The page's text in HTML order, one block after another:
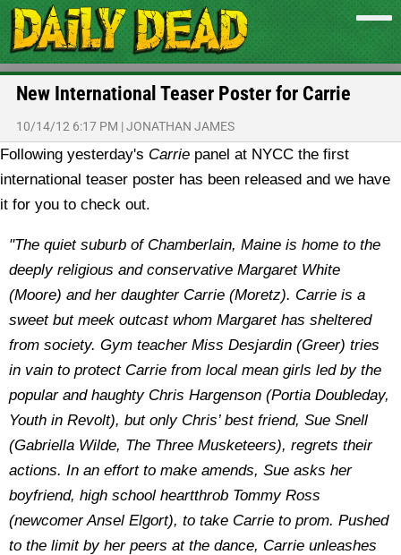
New International Teaser Poster for Carrie
10/14/12 6:17 PM |JONATHAN JAMES
Following yesterday's Carrie panel at NYCC the first
international teaser poster has been released and we have
it for you to check out.
"The quiet suburb of Chamberlain, Maine is home to the
deeply religious and conservative Margaret White
(Moore) and her daughter Carrie (Moretz). Carrie is a
sweet but meek outcast whom Margaret has sheltered
from society. Gym teacher Miss Desjardin (Greer) tries
in vain to protect Carrie from local mean girls led by the
popular and haughty Chris Hargenson (Portia Doubleday,
Youth in Revolt), but only Chris’ best friend, Sue Snell
(Gabriella Wilde, The Three Musketeers), regrets their
actions. In an effort to make amends, Sue asks her
boyfriend, high school heartthrob Tommy Ross
(newcomer Ansel Elgort), to take Carrie to prom. Pushed
to the limit by her peers at the dance, Carrie unleashes